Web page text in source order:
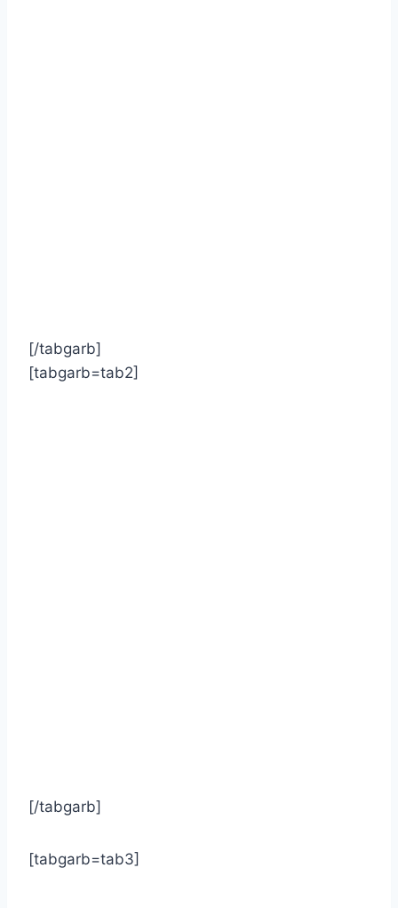
[/tabgarb]
[tabgarb=tab2]
[/tabgarb]
[tabgarb=tab3]